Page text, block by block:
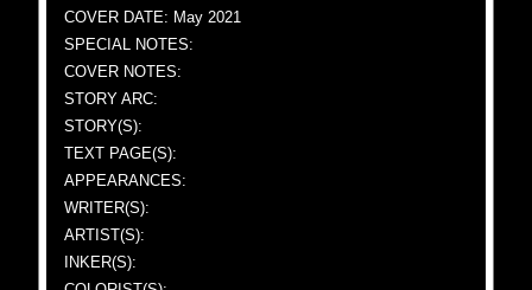
COVER DATE: May 2021
SPECIAL NOTES:
COVER NOTES:
STORY ARC:
STORY(S):
TEXT PAGE(S):
APPEARANCES:
WRITER(S):
ARTIST(S):
INKER(S):